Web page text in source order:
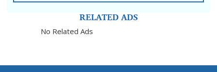
RELATED ADS
No Related Ads